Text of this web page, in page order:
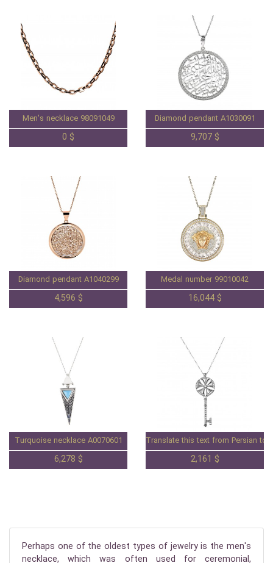
Men's necklace 98091049
0 $
Diamond pendant A1030091
9,707 $
Diamond pendant A1040299
4,596 $
Medal number 99010042
16,044 $
Turquoise necklace A0070601
6,278 $
Translate this text from Persian to
2,161 $
Perhaps one of the oldest types of jewelry is the men's
necklace, which was often used for ceremonial,